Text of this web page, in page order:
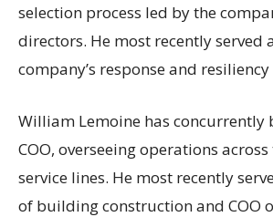
selection process led by the
directors. He most recently served
company’s response and
William Lemoine has concurrently
COO, overseeing operations across
service lines. He most recently
of building construction and COO